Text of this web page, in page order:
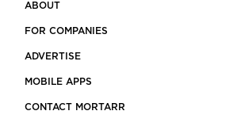
ABOUT
FOR COMPANIES
ADVERTISE
MOBILE APPS
CONTACT MORTARR